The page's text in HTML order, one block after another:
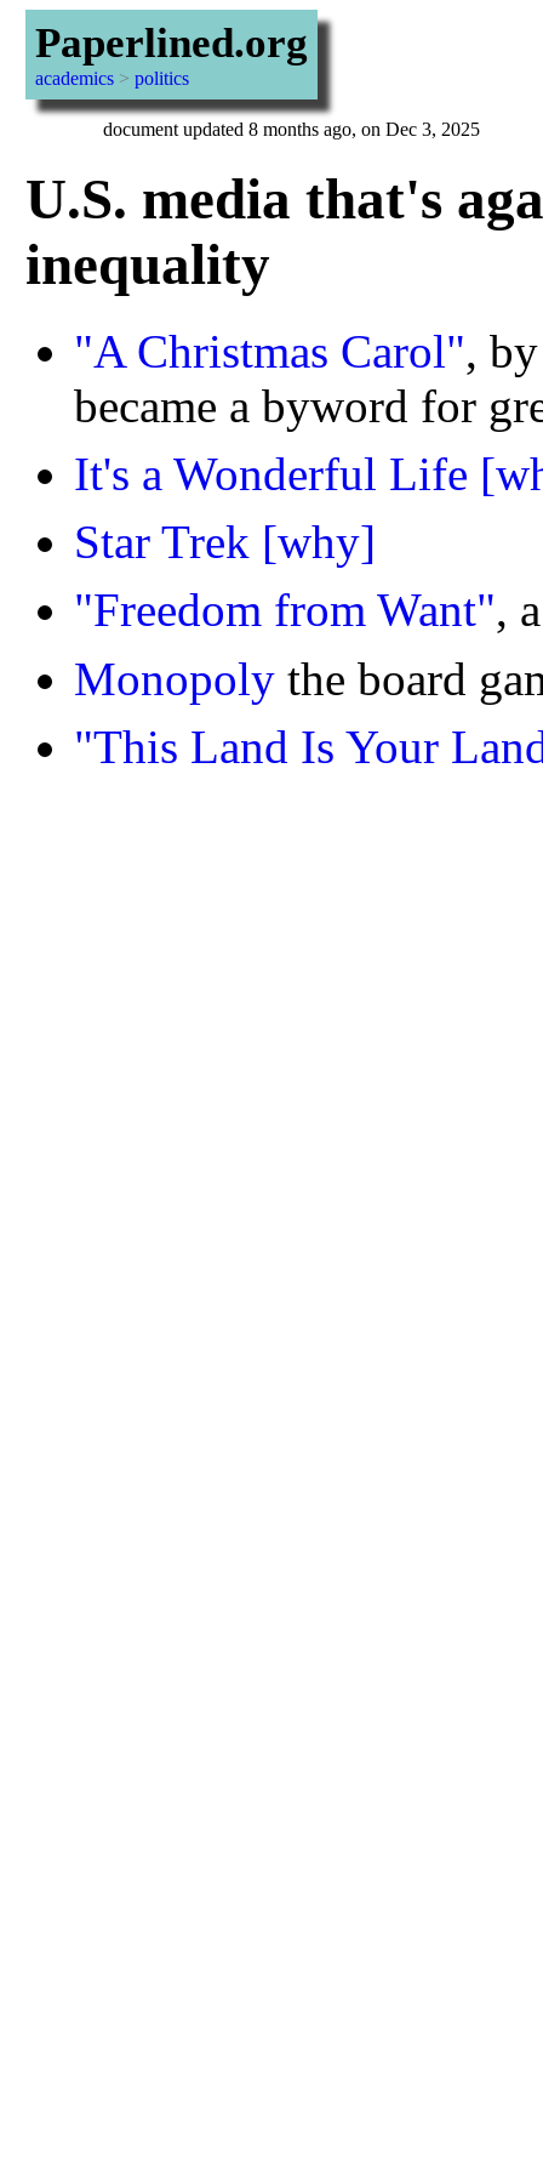
Paperlined.org
academics> politics
document updated 8 months ago, on Dec 3, 2025
U.S. media that's
inequality
"A Christmas Carol",
became a byword for
It's a Wonderful Life
Star Trek [why]
"Freedom from Want",
Monopolythe board
"This Land Is Your